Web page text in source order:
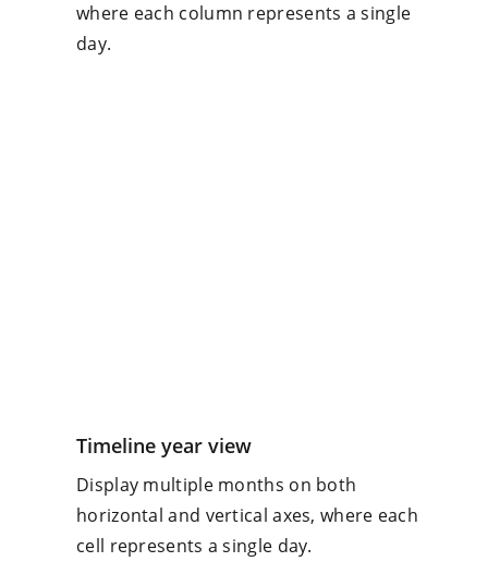
where each column represents a single
day.
Timeline year view
Display multiple months on both
horizontal and vertical axes, where each
cell represents a single day.